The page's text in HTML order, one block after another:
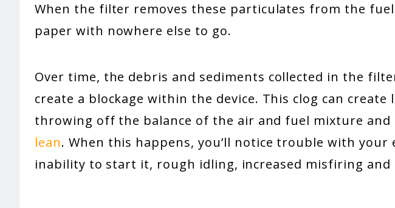
When the filter removes these particulates from the
paper with nowhere else to go.
Over time, the debris and sediments collected in the
create a blockage within the device. This clog can create
throwing off the balance of the air and fuel mixture and
lean. When this happens, you’ll notice trouble with your
inability to start it, rough idling, increased misfiring and